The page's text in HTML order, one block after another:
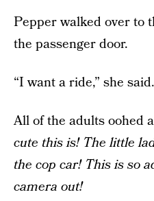
Pepper walked over to
the passenger door.
“I want a ride,” she said.
All of the adults oohed
cute this is! The little
the cop car! This is so
camera out!